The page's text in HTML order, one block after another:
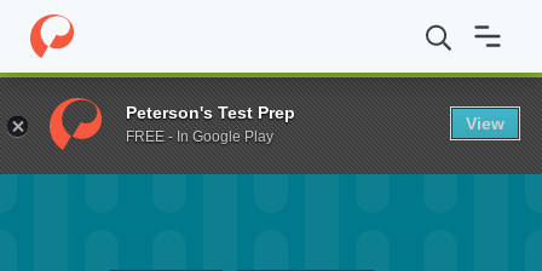
Home Fund Daemen University Alumni Scholarship for First
Peterson's Test Prep
FREE - In Google Play
View